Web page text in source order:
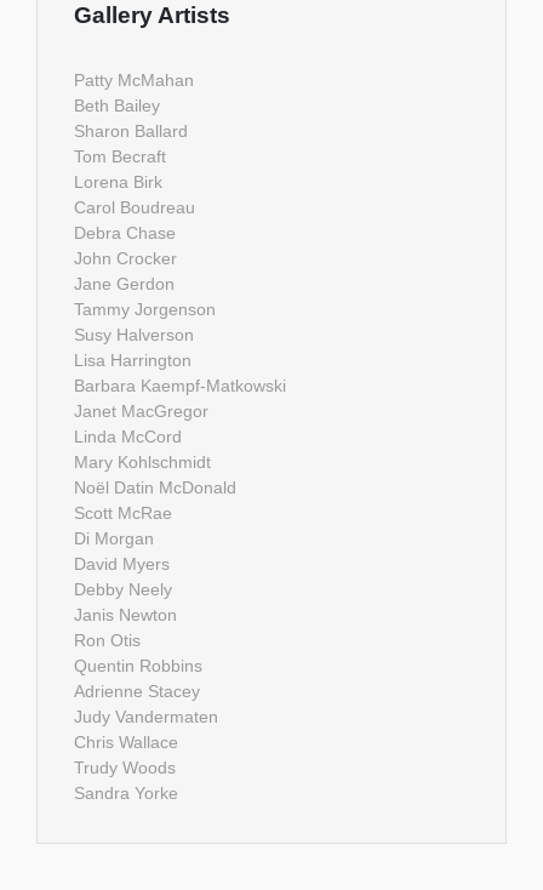
Gallery Artists
Patty McMahan
Beth Bailey
Sharon Ballard
Tom Becraft
Lorena Birk
Carol Boudreau
Debra Chase
John Crocker
Jane Gerdon
Tammy Jorgenson
Susy Halverson
Lisa Harrington
Barbara Kaempf-Matkowski
Janet MacGregor
Linda McCord
Mary Kohlschmidt
Noël Datin McDonald
Scott McRae
Di Morgan
David Myers
Debby Neely
Janis Newton
Ron Otis
Quentin Robbins
Adrienne Stacey
Judy Vandermaten
Chris Wallace
Trudy Woods
Sandra Yorke